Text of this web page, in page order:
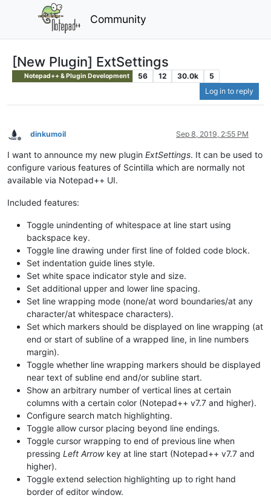
Community
[New Plugin] ExtSettings
Notepad++ & Plugin Development 56 12 30.0k
5
Log in to reply
Offline
dinkumoil Sep 8, 2019, 2:55 PM
I want to announce my new plugin ExtSettings. It can be used to
configure various features of Scintilla which are normally not
available via Notepad++ UI.
Included features:
Toggle unindenting of whitespace at line start using
backspace key.
Toggle line drawing under first line of folded code block.
Set indentation guide lines style.
Set white space indicator style and size.
Set additional upper and lower line spacing.
Set line wrapping mode (none/at word boundaries/at any
character/at whitespace characters).
Set which markers should be displayed on line wrapping (at
end or start of subline of a wrapped line, in line numbers
margin).
Toggle whether line wrapping markers should be displayed
near text of subline end and/or subline start.
Show an arbitrary number of vertical lines at certain
columns with a certain color (Notepad++ v7.7 and higher).
Configure search match highlighting.
Toggle allow cursor placing beyond line endings.
Toggle cursor wrapping to end of previous line when
pressing Left Arrowkey at line start (Notepad++ v7.7 and
higher).
Toggle extend selection highlighting up to right hand
border of editor window.